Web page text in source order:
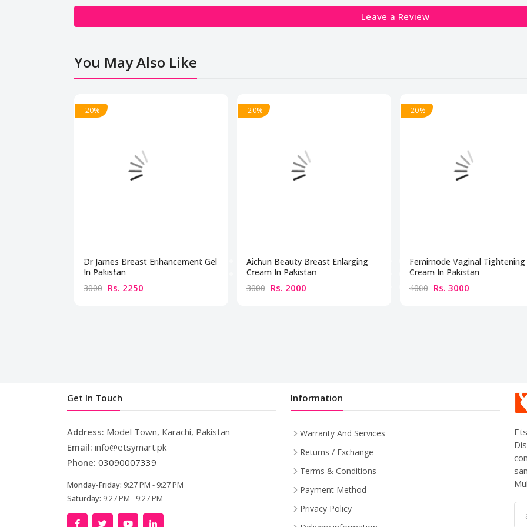
Leave a Review
You May Also Like
- 20%
Dr James Breast Enhancement Gel
In Pakistan
3000 Rs. 2250
- 20%
Aichun Beauty Breast Enlarging
Cream In Pakistan
3000 Rs. 2000
- 20%
Femimode Vaginal Tightening
Cream In Pakistan
4000 Rs. 3000
Get In Touch
Address: Model Town, Karachi, Pakistan
Email: info@etsymart.pk
Phone: 03090007339
Monday-Friday: 9:27 PM - 9:27 PM
Saturday: 9:27 PM - 9:27 PM
Information
Warranty And Services
Returns / Exchange
Terms & Conditions
Payment Method
Privacy Policy